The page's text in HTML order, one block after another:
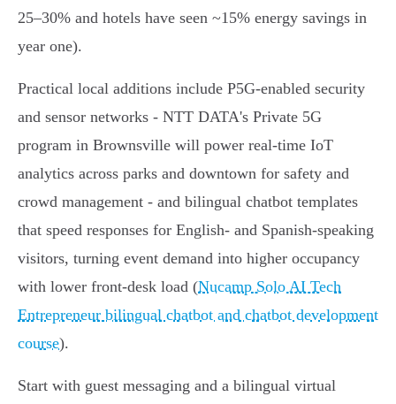
25–30% and hotels have seen ~15% energy savings in
year one).
Practical local additions include P5G‑enabled security
and sensor networks - NTT DATA's Private 5G
program in Brownsville will power real‑time IoT
analytics across parks and downtown for safety and
crowd management - and bilingual chatbot templates
that speed responses for English‑ and Spanish‑speaking
visitors, turning event demand into higher occupancy
with lower front‑desk load (Nucamp Solo AI Tech
Entrepreneur bilingual chatbot and chatbot development
course).
Start with guest messaging and a bilingual virtual